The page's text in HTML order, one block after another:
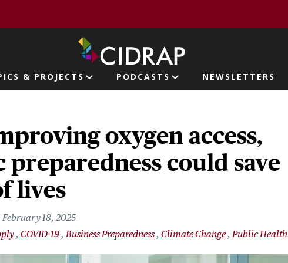
& PROJECTS PODCASTS NEWSLETTERS
oxygen access,
preparedness could save
lives
February 18, 2025
COVID-19 Business Preparedness Climate Change Public Health